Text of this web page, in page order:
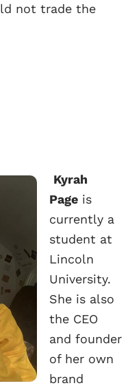
not trade the
Kyrah
Page is
currently a
student at
Lincoln
University.
She is also
the CEO
and founder
of her own
brand